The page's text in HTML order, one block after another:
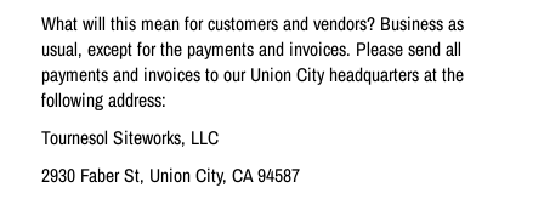
What will this mean for customers and vendors? Business as
usual, except for the payments and invoices. Please send all
payments and invoices to our Union City headquarters at the
following address:
Tournesol Siteworks, LLC
2930 Faber St, Union City, CA 94587